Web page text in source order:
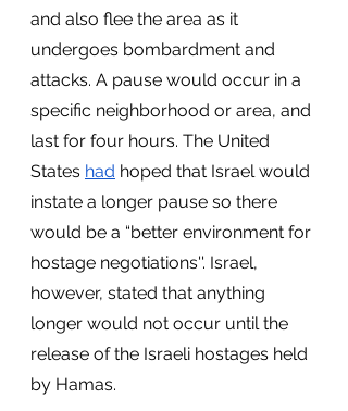
and also flee the area as it
undergoes bombardment and
attacks. A pause would occur in a
specific neighborhood or area, and
last for four hours. The United
States had hoped that Israel would
instate a longer pause so there
would be a “better environment for
hostage negotiations''. Israel,
however, stated that anything
longer would not occur until the
release of the Israeli hostages held
by Hamas.